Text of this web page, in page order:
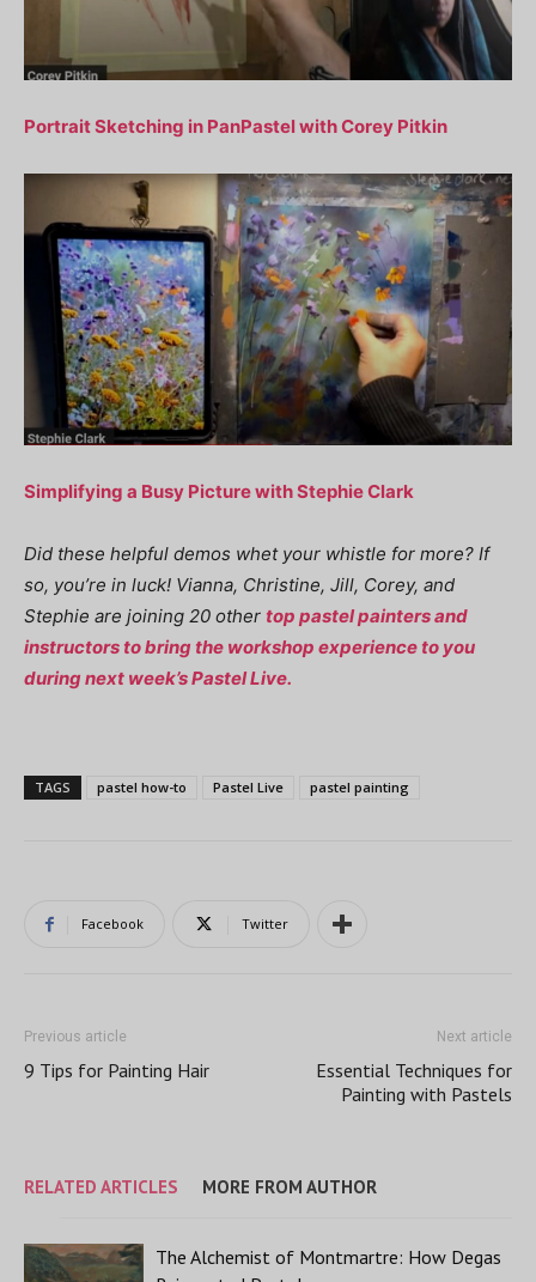
Portrait Sketching in PanPastel with Corey Pitkin
Simplifying a Busy Picture with Stephie Clark
Did these helpful demos whet your whistle for more? If
so, you’re in luck! Vianna, Christine, Jill, Corey, and
Stephie are joining 20 other top pastel painters and
instructors to bring the workshop experience to you
during next week’s Pastel Live.
TAGS pastel how-to Pastel Live pastel painting
Facebook Twitter
Previous article
9 Tips for Painting Hair
Next article
Essential Techniques for
Painting with Pastels
RELATED ARTICLES MORE FROM AUTHOR
The Alchemist of Montmartre: How Degas